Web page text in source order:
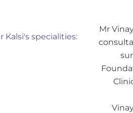
Kalsi's specialities:
Mr